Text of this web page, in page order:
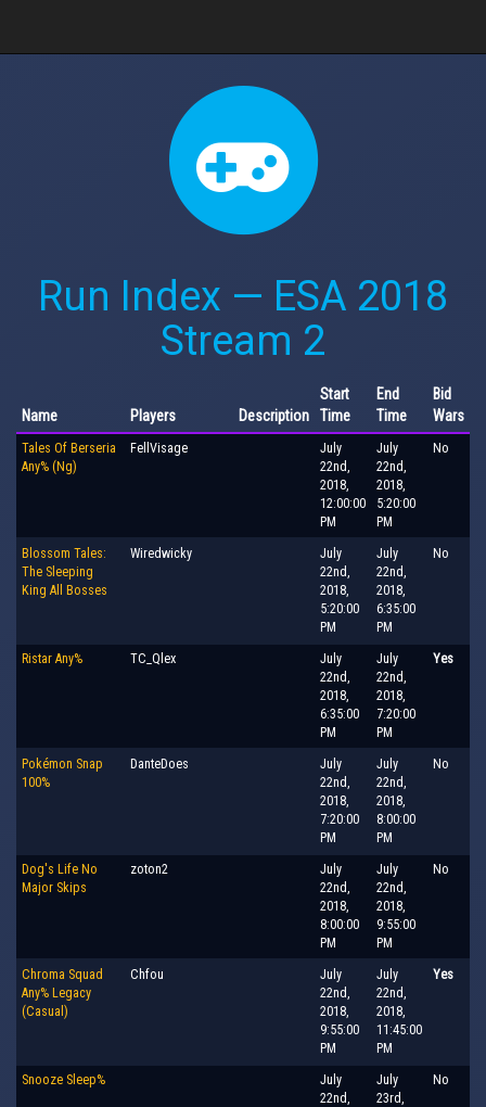
Run Index — ESA 2018
Stream 2
Name Players Description
Start
Time
End
Time
Bid
Wars
Tales Of Berseria
Any% (Ng)
FellVisage
July
22nd,
2018,
12:00:00
PM
July
22nd,
2018,
5:20:00
PM
No
Blossom Tales:
The Sleeping
King All Bosses
Wiredwicky
July
22nd,
2018,
5:20:00
PM
July
22nd,
2018,
6:35:00
PM
No
Ristar Any% TC_Qlex
July
22nd,
2018,
6:35:00
PM
July
22nd,
2018,
7:20:00
PM
Yes
Pokémon Snap
100%
DanteDoes
July
22nd,
2018,
7:20:00
PM
July
22nd,
2018,
8:00:00
PM
No
Dog's Life No
Major Skips
zoton2
July
22nd,
2018,
8:00:00
PM
July
22nd,
2018,
9:55:00
PM
No
Chroma Squad
Any% Legacy
(Casual)
Chfou
July
22nd,
2018,
9:55:00
PM
July
22nd,
2018,
11:45:00
PM
Yes
Snooze Sleep%
July
22nd,
July
23rd,
No